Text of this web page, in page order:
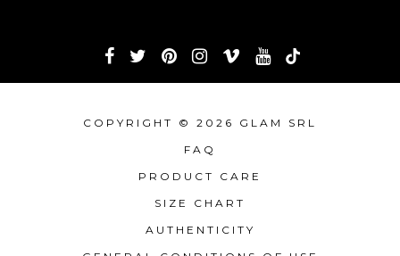
COPYRIGHT © 2026 GLAM SRL
FAQ
PRODUCT CARE
SIZE CHART
AUTHENTICITY